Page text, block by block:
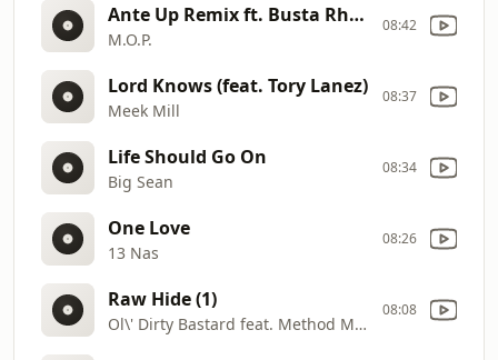
Ante Up Remix ft. Busta Rhymes, Teflon, Remy Martin
M.O.P.
08:42
Lord Knows (feat. Tory Lanez)
Meek Mill
08:37
Life Should Go On
Big Sean
08:34
One Love
13 Nas
08:26
Raw Hide (1)
Ol\' Dirty Bastard feat. Method Man & Raekwon
08:08